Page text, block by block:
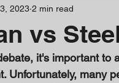
vs
2023 2 min read
it's important to
Unfortunately, many